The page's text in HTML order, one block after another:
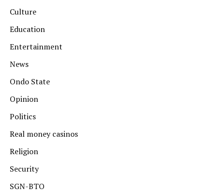
Culture
Education
Entertainment
News
Ondo State
Opinion
Politics
Real money casinos
Religion
Security
SGN-BTO